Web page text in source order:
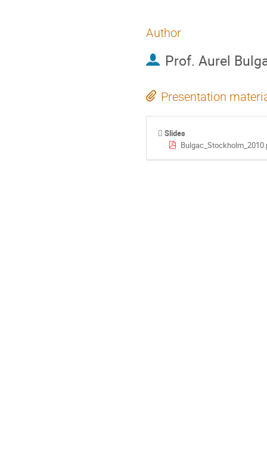
Author
Prof. Aurel
Presentation
Slides